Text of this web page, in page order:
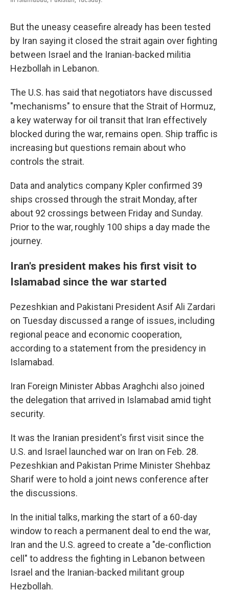
But the uneasy ceasefire already has been tested
by Iran saying it closed the strait again over fighting
between Israel and the Iranian-backed militia
Hezbollah in Lebanon.
The U.S. has said that negotiators have discussed
"mechanisms" to ensure that the Strait of Hormuz,
a key waterway for oil transit that Iran effectively
blocked during the war, remains open. Ship traffic is
increasing but questions remain about who
controls the strait.
Data and analytics company Kpler confirmed 39
ships crossed through the strait Monday, after
about 92 crossings between Friday and Sunday.
Prior to the war, roughly 100 ships a day made the
journey.
Iran's president makes his first visit to
Islamabad since the war started
Pezeshkian and Pakistani President Asif Ali Zardari
on Tuesday discussed a range of issues, including
regional peace and economic cooperation,
according to a statement from the presidency in
Islamabad.
Iran Foreign Minister Abbas Araghchi also joined
the delegation that arrived in Islamabad amid tight
security.
It was the Iranian president's first visit since the
U.S. and Israel launched war on Iran on Feb. 28.
Pezeshkian and Pakistan Prime Minister Shehbaz
Sharif were to hold a joint news conference after
the discussions.
In the initial talks, marking the start of a 60-day
window to reach a permanent deal to end the war,
Iran and the U.S. agreed to create a "de-confliction
cell" to address the fighting in Lebanon between
Israel and the Iranian-backed militant group
Hezbollah.